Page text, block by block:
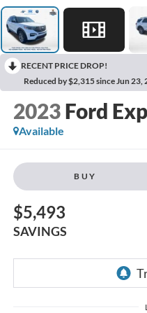
RECENT PRICE DROP!
Reduced by $2,315 since Jun 23,
2023 Ford
Available
BUY
$5,493
SAVINGS